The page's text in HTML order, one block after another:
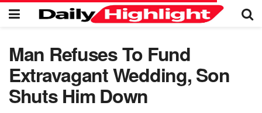
Man Refuses To Fund
Extravagant Wedding, Son
Shuts Him Down